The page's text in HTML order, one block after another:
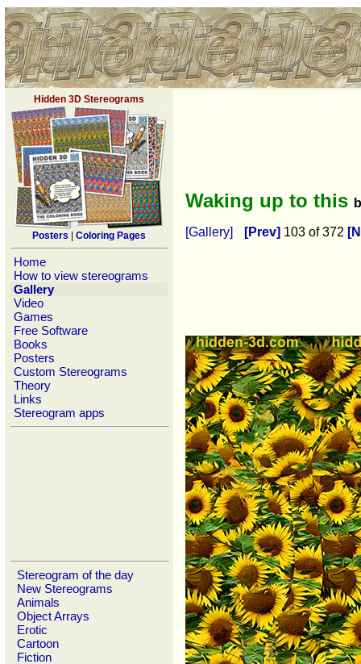
Hidden 3D Stereograms
Posters Coloring Pages
Home
How to view stereograms
Gallery
Video
Games
Free Software
Books
Posters
Custom Stereograms
Theory
Links
Stereogram apps
Stereogram of the day
New Stereograms
Animals
Object Arrays
Erotic
Cartoon
Fiction
Waking up to this
[Gallery] [Prev] 103 of 372